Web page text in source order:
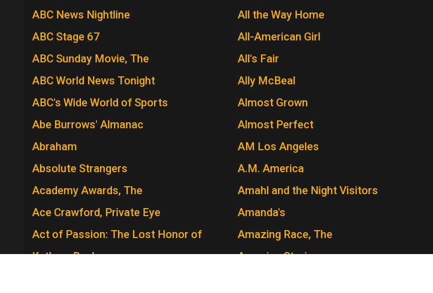
ABC News Nightline
ABC Stage 67
ABC Sunday Movie, The
ABC World News Tonight
ABC's Wide World of Sports
Abe Burrows' Almanac
Abraham
Absolute Strangers
Academy Awards, The
Ace Crawford, Private Eye
Act of Passion: The Lost Honor of
Kathryn Beck
All the Way Home
All-American Girl
All's Fair
Ally McBeal
Almost Grown
Almost Perfect
AM Los Angeles
A.M. America
Amahl and the Night Visitors
Amanda's
Amazing Race, The
Amazing Stories